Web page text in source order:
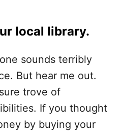
local library.
sounds terribly
But hear me out.
trove of
If you thought
by buying your